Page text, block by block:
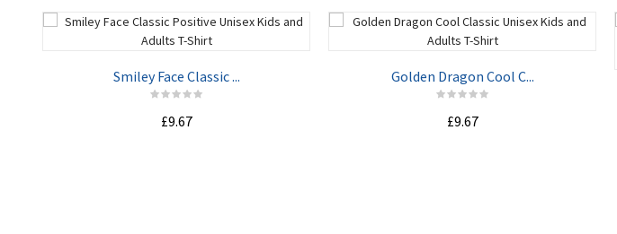
Smiley Face Classic ...
£9.67
Golden Dragon Cool C...
£9.67